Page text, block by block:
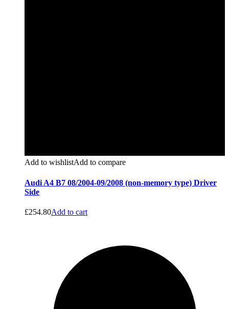
Add to wishlistAdd to compare
Audi A4 B7 08/2004-09/2008 (non-memory type) Driver
Side
£254.80Add to cart